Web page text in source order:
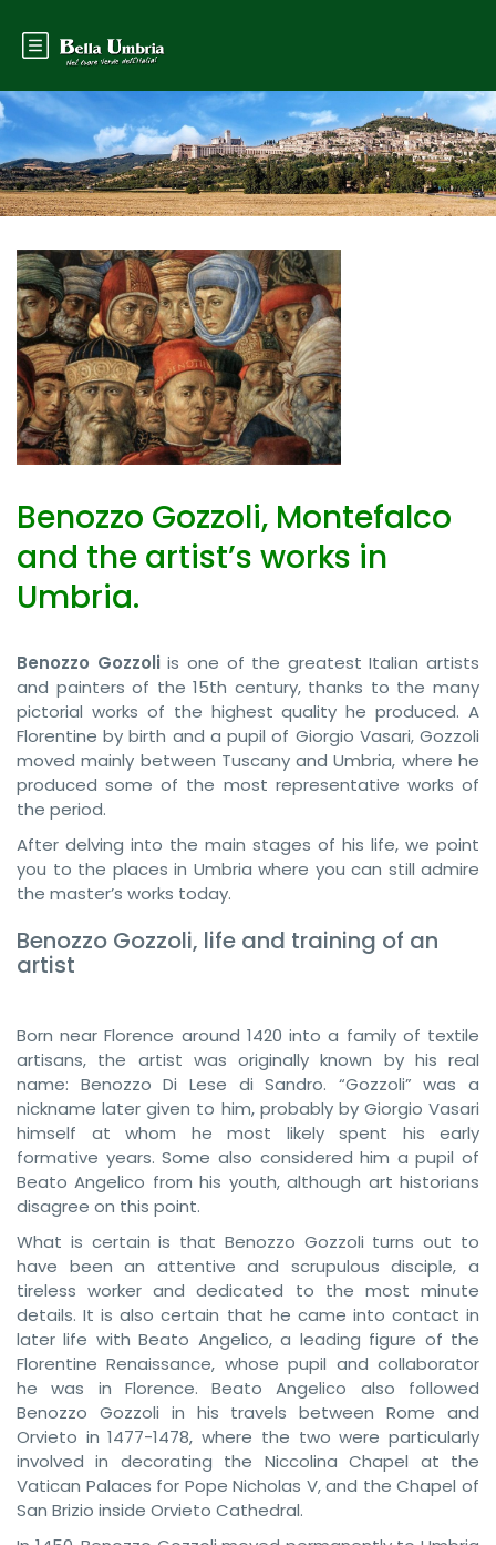
Benozzo Gozzoli, Montefalco
and the artist’s works in
Umbria.
Benozzo Gozzoli is one of the greatest Italian artists
and painters of the 15th century, thanks to the many
pictorial works of the highest quality he produced. A
Florentine by birth and a pupil of Giorgio Vasari, Gozzoli
moved mainly between Tuscany and Umbria, where he
produced some of the most representative works of
the period.
After delving into the main stages of his life, we point
you to the places in Umbria where you can still admire
the master’s works today.
Benozzo Gozzoli, life and training of an
artist
Born near Florence around 1420 into a family of textile
artisans, the artist was originally known by his real
name: Benozzo Di Lese di Sandro. “Gozzoli” was a
nickname later given to him, probably by Giorgio Vasari
himself at whom he most likely spent his early
formative years. Some also considered him a pupil of
Beato Angelico from his youth, although art historians
disagree on this point.
What is certain is that Benozzo Gozzoli turns out to
have been an attentive and scrupulous disciple, a
tireless worker and dedicated to the most minute
details. It is also certain that he came into contact in
later life with Beato Angelico, a leading figure of the
Florentine Renaissance, whose pupil and collaborator
he was in Florence. Beato Angelico also followed
Benozzo Gozzoli in his travels between Rome and
Orvieto in 1477-1478, where the two were particularly
involved in decorating the Niccolina Chapel at the
Vatican Palaces for Pope Nicholas V, and the Chapel of
San Brizio inside Orvieto Cathedral.